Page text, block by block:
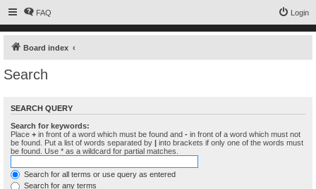
FAQ Login
Board index
Search
SEARCH QUERY
Search for keywords:
Place + in front of a word which must be found and - in front of a word which must not
be found. Put a list of words separated by | into brackets if only one of the words must
be found. Use * as a wildcard for partial matches.
Search for all terms or use query as entered
Search for any terms